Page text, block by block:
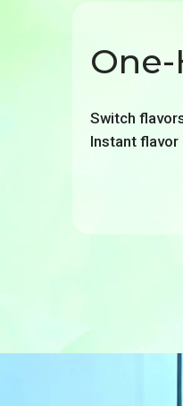
Switch
Instant flavor